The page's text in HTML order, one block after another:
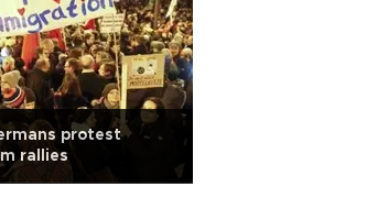
protest
rallies